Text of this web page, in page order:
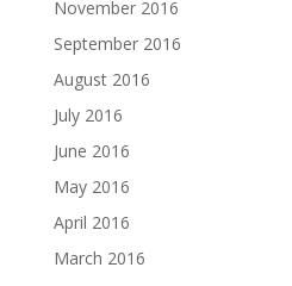
November 2016
September 2016
August 2016
July 2016
June 2016
May 2016
April 2016
March 2016